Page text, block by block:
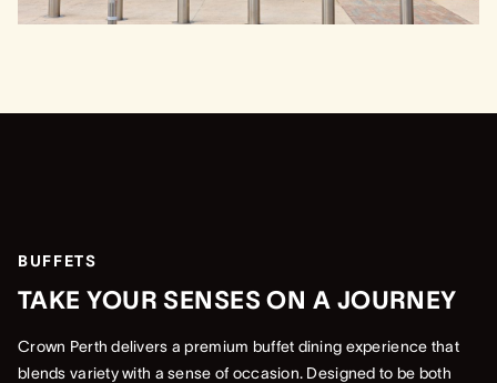
BUFFETS
TAKE YOUR SENSES ON A JOURNEY
Crown Perth delivers a premium buffet dining experience that
blends variety with a sense of occasion. Designed to be both